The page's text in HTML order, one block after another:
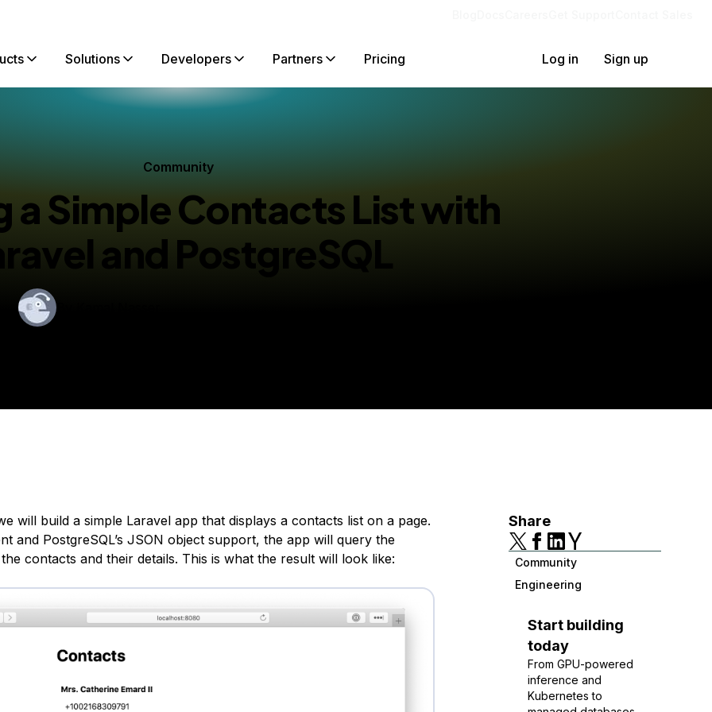
Solutions Developers Partners Pricing Log in Sign up
Community
a Simple Contacts List with
and PostgreSQL
By
will build a simple Laravel app that displays a contacts list on a page.
and PostgreSQL’s JSON object support, the app will query the
contacts and their details. This is what the result will look like:
Share
Community
Engineering
Start building
today
From GPU-powered
inference and
Kubernetes to